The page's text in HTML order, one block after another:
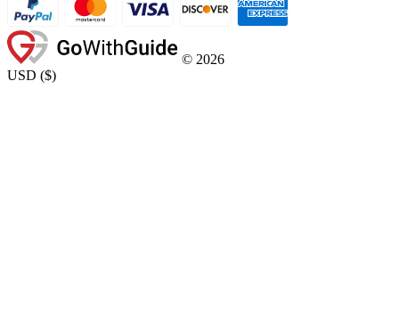
© 2026
USD ($)